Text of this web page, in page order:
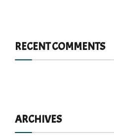
RECENT COMMENTS
ARCHIVES